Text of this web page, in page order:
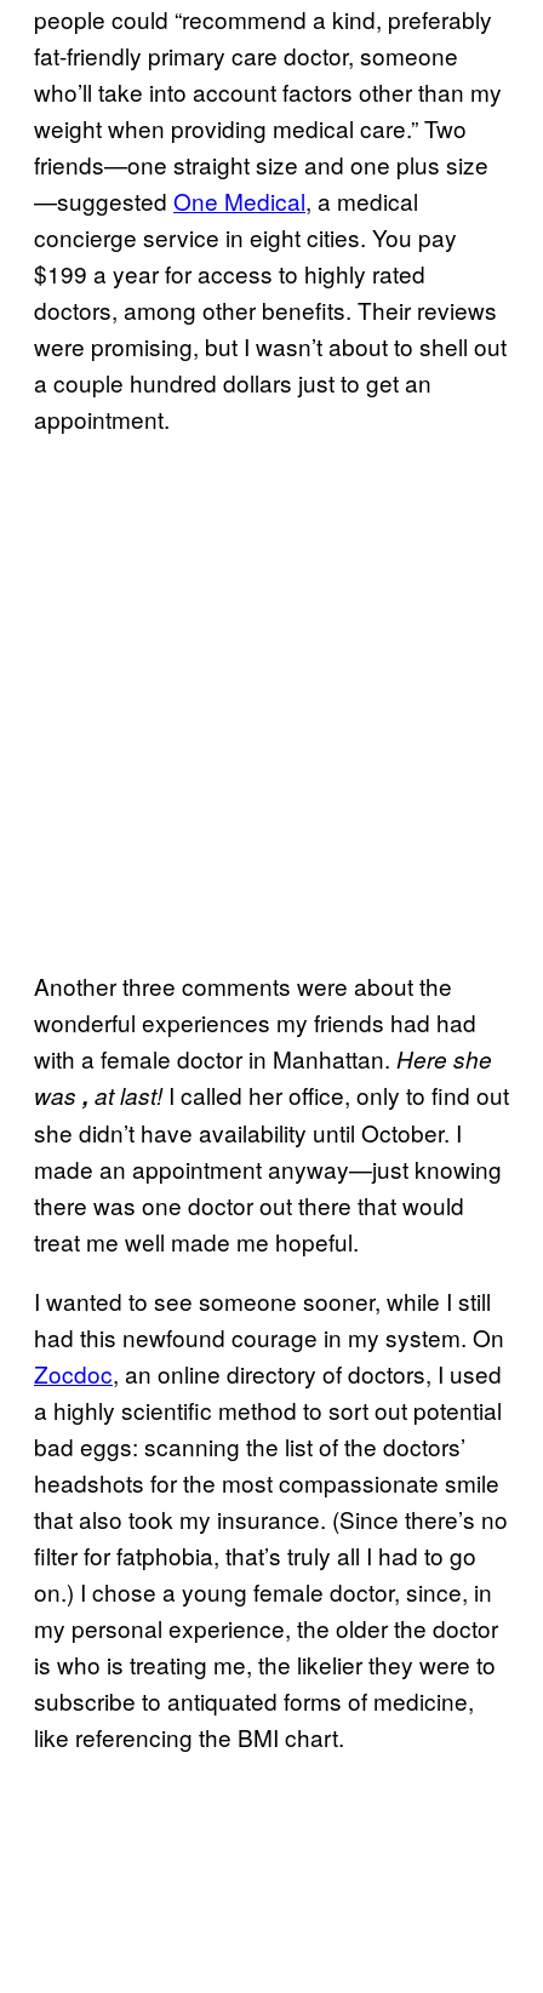
people could “recommend a kind, preferably
fat-friendly primary care doctor, someone
who’ll take into account factors other than my
weight when providing medical care.” Two
friends—one straight size and one plus size
—suggested One Medical, a medical
concierge service in eight cities. You pay
$199 a year for access to highly rated
doctors, among other benefits. Their reviews
were promising, but I wasn’t about to shell out
a couple hundred dollars just to get an
appointment.
Another three comments were about the
wonderful experiences my friends had had
with a female doctor in Manhattan. Here she
was , at last!I called her office, only to find out
she didn’t have availability until October. I
made an appointment anyway—just knowing
there was one doctor out there that would
treat me well made me hopeful.
I wanted to see someone sooner, while I still
had this newfound courage in my system. On
Zocdoc, an online directory of doctors, I used
a highly scientific method to sort out potential
bad eggs: scanning the list of the doctors’
headshots for the most compassionate smile
that also took my insurance. (Since there’s no
filter for fatphobia, that’s truly all I had to go
on.) I chose a young female doctor, since, in
my personal experience, the older the doctor
is who is treating me, the likelier they were to
subscribe to antiquated forms of medicine,
like referencing the BMI chart.